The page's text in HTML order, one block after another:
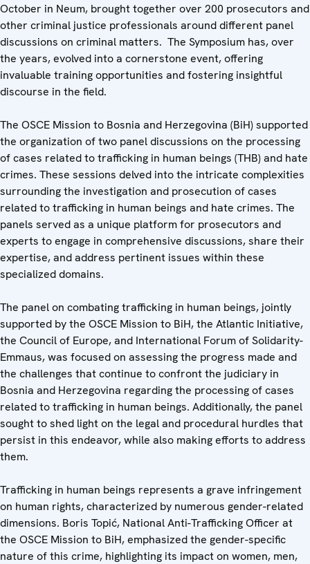
October in Neum, brought together over 200 prosecutors and
other criminal justice professionals around different panel
discussions on criminal matters. The Symposium has, over
the years, evolved into a cornerstone event, offering
invaluable training opportunities and fostering insightful
discourse in the field.
The OSCE Mission to Bosnia and Herzegovina (BiH) supported
the organization of two panel discussions on the processing
of cases related to trafficking in human beings (THB) and hate
crimes. These sessions delved into the intricate complexities
surrounding the investigation and prosecution of cases
related to trafficking in human beings and hate crimes. The
panels served as a unique platform for prosecutors and
experts to engage in comprehensive discussions, share their
expertise, and address pertinent issues within these
specialized domains.
The panel on combating trafficking in human beings, jointly
supported by the OSCE Mission to BiH, the Atlantic Initiative,
the Council of Europe, and International Forum of Solidarity-
Emmaus, was focused on assessing the progress made and
the challenges that continue to confront the judiciary in
Bosnia and Herzegovina regarding the processing of cases
related to trafficking in human beings. Additionally, the panel
sought to shed light on the legal and procedural hurdles that
persist in this endeavor, while also making efforts to address
them.
Trafficking in human beings represents a grave infringement
on human rights, characterized by numerous gender-related
dimensions. Boris Topić, National Anti-Trafficking Officer at
the OSCE Mission to BiH, emphasized the gender-specific
nature of this crime, highlighting its impact on women, men,